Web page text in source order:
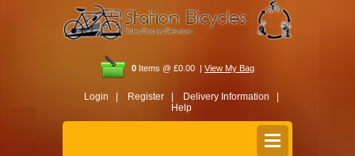
0 Items @ £0.00 | View My Bag
Login | Register |
Delivery Information |
Help